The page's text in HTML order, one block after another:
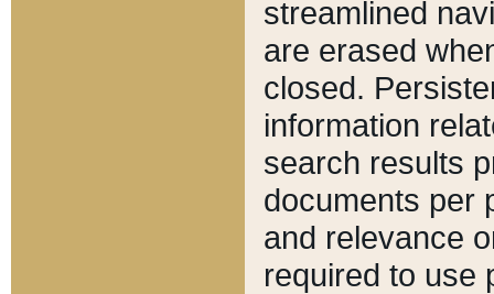
streamlined
are erased
closed.
information
search results
documents per
and relevance
required to use